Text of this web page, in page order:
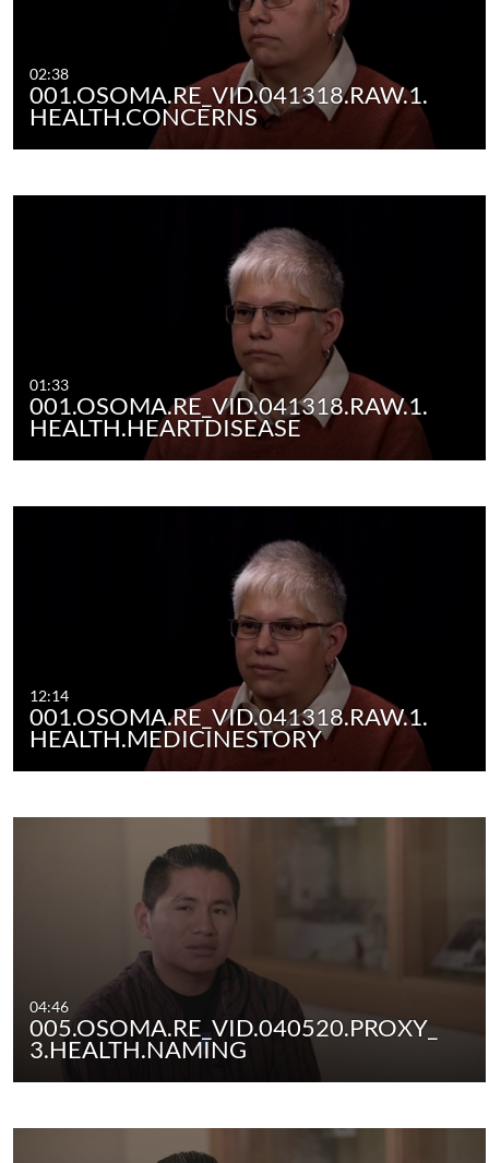
02:38
001.OSOMA.RE_VID.041318.RAW.1.
HEALTH.CONCERNS
01:33
001.OSOMA.RE_VID.041318.RAW.1.
HEALTH.HEARTDISEASE
12:14
001.OSOMA.RE_VID.041318.RAW.1.
HEALTH.MEDICINESTORY
04:46
005.OSOMA.RE_VID.040520.PROXY_
3.HEALTH.NAMING